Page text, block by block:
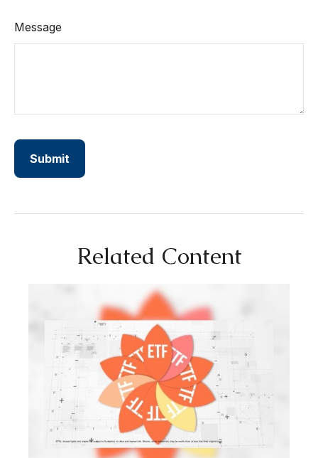
Message
Related Content